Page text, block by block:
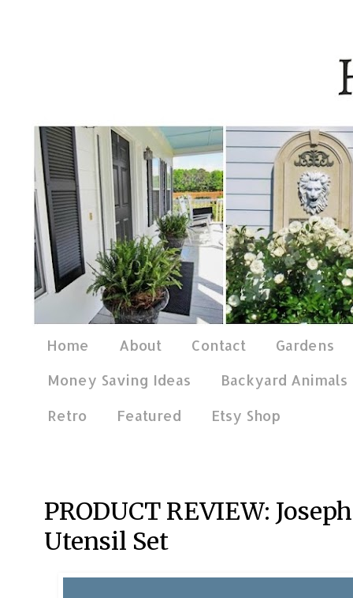
Home About Contact
Gardens
Money Saving Ideas
Backyard Animals
Retro
Featured Etsy Shop
PRODUCT REVIEW:
Utensil Set